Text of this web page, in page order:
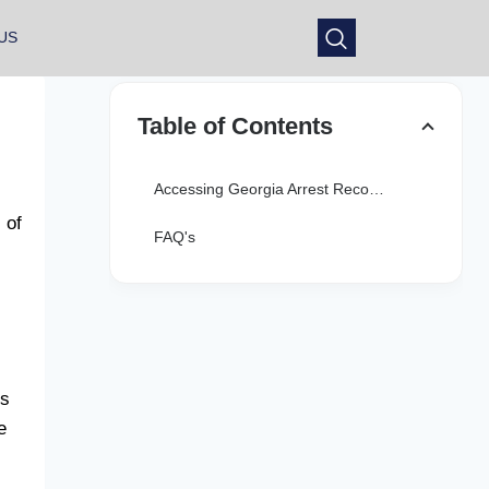
of
Table of Contents
Accessing Georgia Arrest Records Online
FAQ's